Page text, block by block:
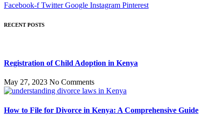
Facebook-f Twitter Google Instagram Pinterest
RECENT POSTS
Registration of Child Adoption in Kenya
May 27, 2023 No Comments
How to File for Divorce in Kenya: A Comprehensive Guide